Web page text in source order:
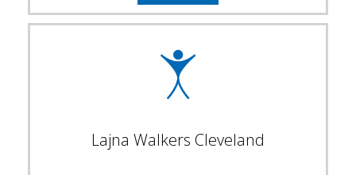
Lajna Walkers Cleveland